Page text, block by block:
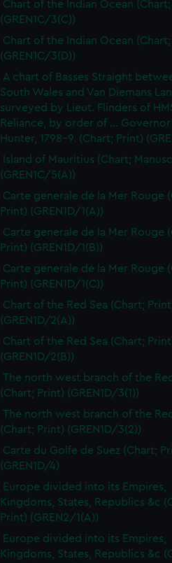
Chart of the Indian Ocean
(GREN1C/3(C))
Chart of the Indian Ocean
(GREN1C/3(D))
A chart of Basses Straight
South Wales and Van Diemans
surveyed by Lieut. Flinders of
Reliance, by order of ... Governor
Hunter, 1798-9. (Chart; Print)
Island of Mauritius (Chart;
(GREN1C/5(A))
Carte generale de la Mer Rouge
Print) (GREN1D/1(A))
Carte generale de la Mer Rouge
Print) (GREN1D/1(B))
Carte generale de la Mer Rouge
Print) (GREN1D/1(C))
Chart of the Red Sea (Chart;
(GREN1D/2(A))
Chart of the Red Sea (Chart;
(GREN1D/2(B))
The north west branch of the
(Chart; Print) (GREN1D/3(1))
The north west branch of the
(Chart; Print) (GREN1D/3(2))
Carte du Golfe de Suez (Chart;
(GREN1D/4)
Europe divided into its Empires,
Kingdoms, States, Republics &c
Print) (GREN2/1(A))
Europe divided into its Empires,
Kingdoms, States, Republics &c